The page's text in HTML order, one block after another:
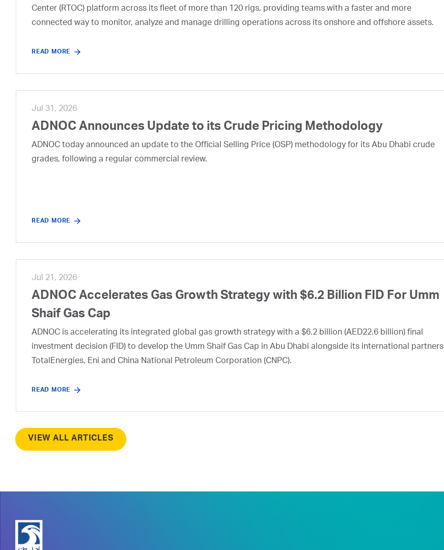
Center (RTOC) platform across its fleet of more than 120 rigs, providing teams with a faster and more
connected way to monitor, analyze and manage drilling operations across its onshore and offshore assets.
READ MORE
Jul 31, 2026
ADNOC Announces Update to its Crude Pricing Methodology
ADNOC today announced an update to the Official Selling Price (OSP) methodology for its Abu Dhabi crude
grades, following a regular commercial review.
READ MORE
Jul 21, 2026
ADNOC Accelerates Gas Growth Strategy with $6.2 Billion FID For Umm
Shaif Gas Cap
ADNOC is accelerating its integrated global gas growth strategy with a $6.2 billion (AED22.6 billion) final
investment decision (FID) to develop the Umm Shaif Gas Cap in Abu Dhabi alongside its international partners
TotalEnergies, Eni and China National Petroleum Corporation (CNPC).
READ MORE
VIEW ALL ARTICLES